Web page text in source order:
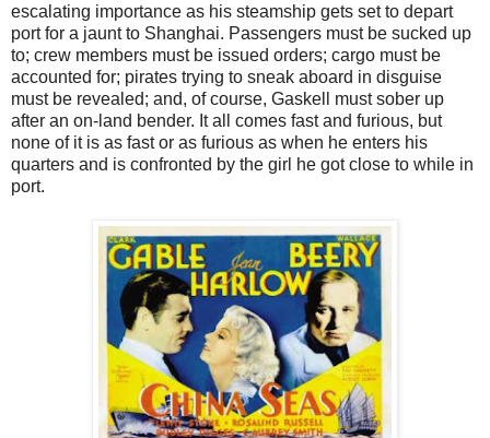
escalating importance as his steamship gets set to depart
port for a jaunt to Shanghai. Passengers must be sucked up
to; crew members must be issued orders; cargo must be
accounted for; pirates trying to sneak aboard in disguise
must be revealed; and, of course, Gaskell must sober up
after an on-land bender. It all comes fast and furious, but
none of it is as fast or as furious as when he enters his
quarters and is confronted by the girl he got close to while in
port.